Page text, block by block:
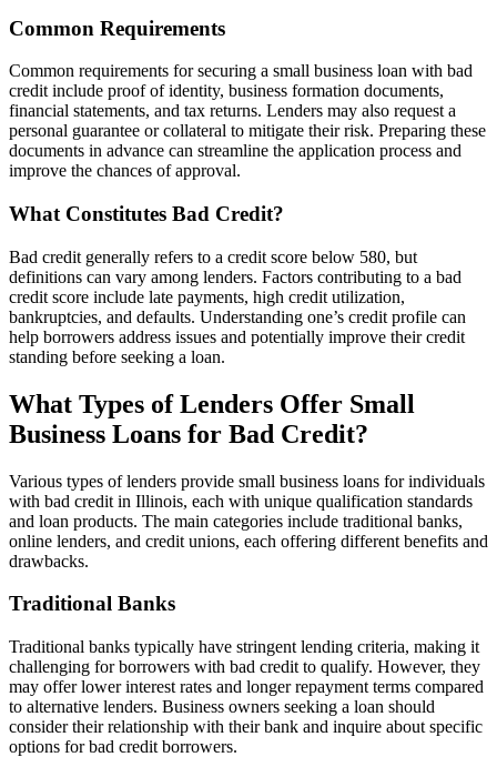
Common Requirements
Common requirements for securing a small business loan with bad
credit include proof of identity, business formation documents,
financial statements, and tax returns. Lenders may also request a
personal guarantee or collateral to mitigate their risk. Preparing these
documents in advance can streamline the application process and
improve the chances of approval.
What Constitutes Bad Credit?
Bad credit generally refers to a credit score below 580, but
definitions can vary among lenders. Factors contributing to a bad
credit score include late payments, high credit utilization,
bankruptcies, and defaults. Understanding one’s credit profile can
help borrowers address issues and potentially improve their credit
standing before seeking a loan.
What Types of Lenders Offer Small
Business Loans for Bad Credit?
Various types of lenders provide small business loans for individuals
with bad credit in Illinois, each with unique qualification standards
and loan products. The main categories include traditional banks,
online lenders, and credit unions, each offering different benefits and
drawbacks.
Traditional Banks
Traditional banks typically have stringent lending criteria, making it
challenging for borrowers with bad credit to qualify. However, they
may offer lower interest rates and longer repayment terms compared
to alternative lenders. Business owners seeking a loan should
consider their relationship with their bank and inquire about specific
options for bad credit borrowers.